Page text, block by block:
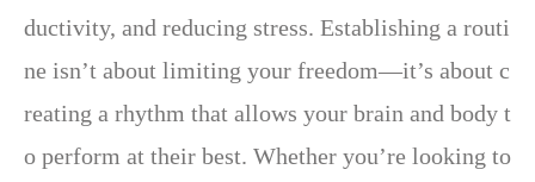
ductivity, and reducing stress. Establishing a routi
ne isn’t about limiting your freedom—it’s about c
reating a rhythm that allows your brain and body t
o perform at their best. Whether you’re looking to